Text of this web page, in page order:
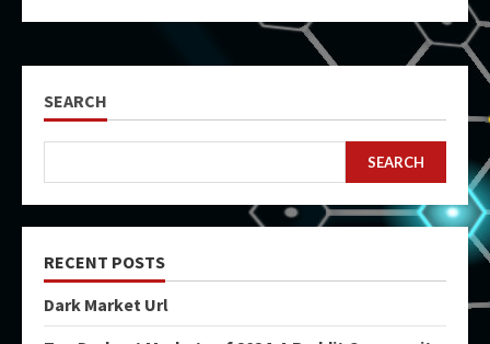
SEARCH
SEARCH
RECENT POSTS
Dark Market Url